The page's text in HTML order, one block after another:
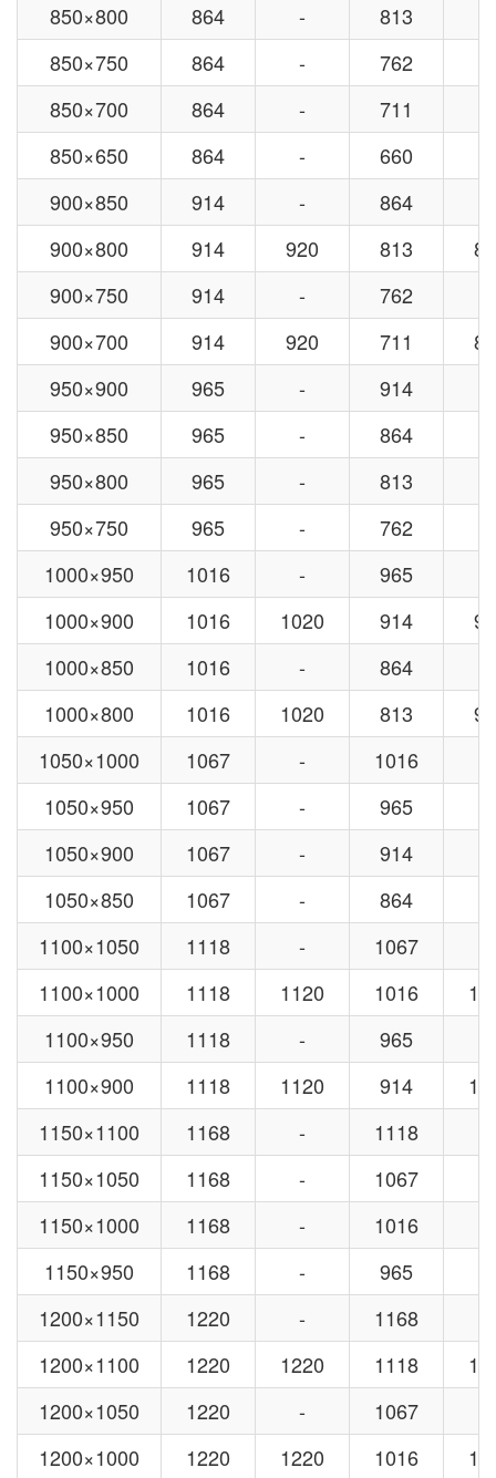
850×800
864 - 813
850×750
864 - 762
850×700
864 - 711
850×650
864 - 660
900×850
914 - 864
900×800
914 920 813
900×750
914 - 762
900×700
914 920 711
950×900
965 - 914
950×850
965 - 864
950×800
965 - 813
950×750
965 - 762
1000×950
1016 - 965
1000×900
1016 1020 914
1000×850
1016 - 864
1000×800
1016 1020 813
1050×1000
1067 - 1016
1050×950
1067 - 965
1050×900
1067 - 914
1050×850
1067 - 864
1100×1050
1118 - 1067
1100×1000
1118 1120 1016
1100×950
1118 - 965
1100×900
1118 1120 914
1150×1100
1168 - 1118
1150×1050
1168 - 1067
1150×1000
1168 - 1016
1150×950
1168 - 965
1200×1150
1220 - 1168
1200×1100
1220 1220 1118
1200×1050
1220 - 1067
1200×1000
1220 1220 1016